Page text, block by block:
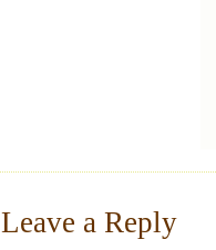
Leave a Reply